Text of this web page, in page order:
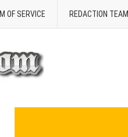
OF SERVICE REDACTION TEAM